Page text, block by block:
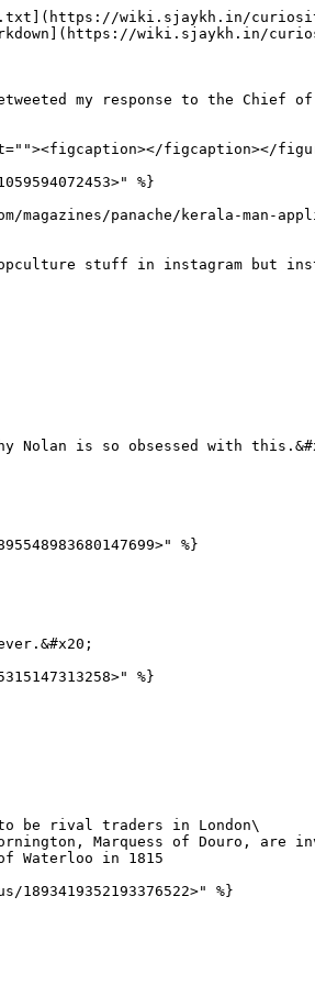
wiki.sjaykh.in/
wiki.sjaykh.in/
my response to the
figcaption></
%}
magazines/panache/kerala-
stuff in instagram
Nolan is so obsessed with
%}
%}
be rival traders in London\